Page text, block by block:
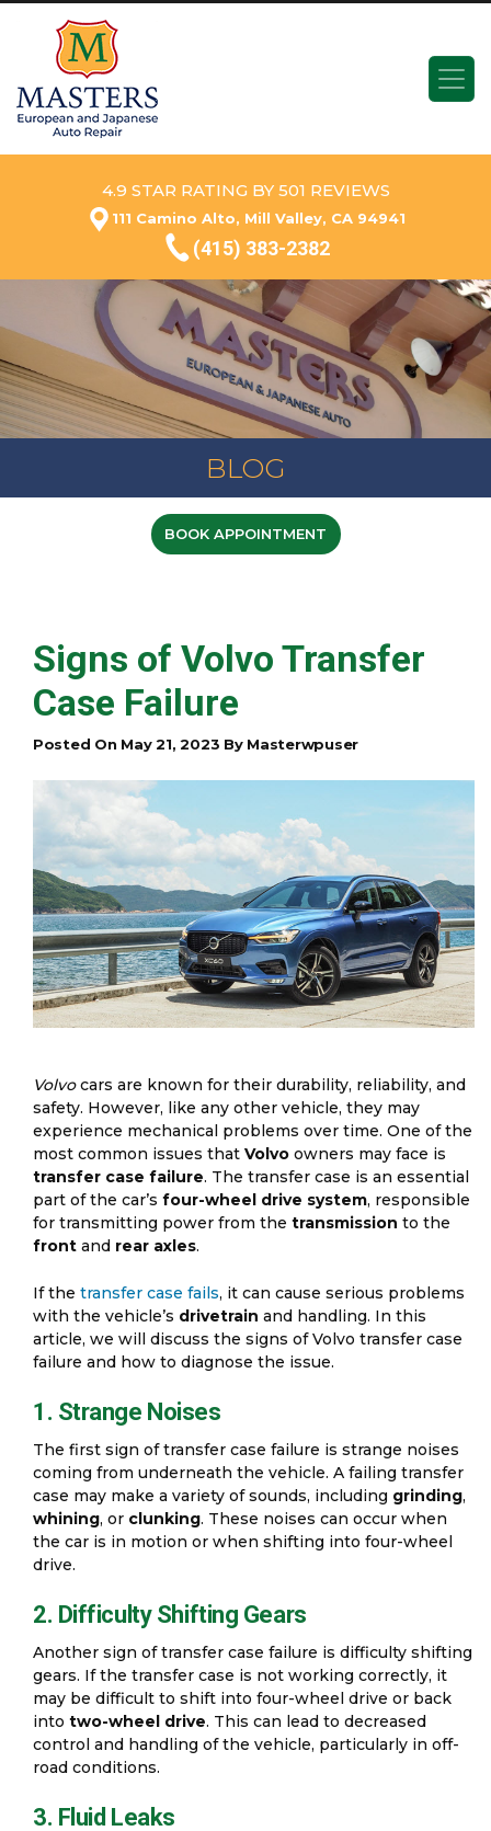
4.9 STAR RATING BY 501 REVIEWS
111 Camino Alto, Mill Valley, CA 94941
(415) 383-2382
BLOG
BOOK APPOINTMENT
Signs of Volvo Transfer
Case Failure
Posted On May 21, 2023 By Masterwpuser
Volvocars are known for their durability, reliability, and
safety. However, like any other vehicle, they may
experience mechanical problems over time. One of the
most common issues that Volvo owners may face is
transfer case failure. The transfer case is an essential
part of the car’s four-wheel drive system, responsible
for transmitting power from the transmission to the
front and rear axles.
If the transfer case fails, it can cause serious problems
with the vehicle’s drivetrain and handling. In this
article, we will discuss the signs of Volvo transfer case
failure and how to diagnose the issue.
1. Strange Noises
The first sign of transfer case failure is strange noises
coming from underneath the vehicle. A failing transfer
case may make a variety of sounds, including grinding,
whining, or clunking. These noises can occur when
the car is in motion or when shifting into four-wheel
drive.
2. Difficulty Shifting Gears
Another sign of transfer case failure is difficulty shifting
gears. If the transfer case is not working correctly, it
may be difficult to shift into four-wheel drive or back
into two-wheel drive. This can lead to decreased
control and handling of the vehicle, particularly in off-
road conditions.
3. Fluid Leaks